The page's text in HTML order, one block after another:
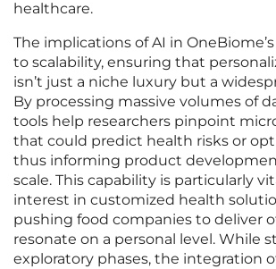
healthcare.
The implications of AI in
to scalability, ensuring that
isn’t just a niche luxury but a
By processing massive volumes of
tools help researchers pinpoint
that could predict health risks or
thus informing product
scale. This capability is particularly
interest in customized health
pushing food companies to deliver
resonate on a personal level. While
exploratory phases, the integration